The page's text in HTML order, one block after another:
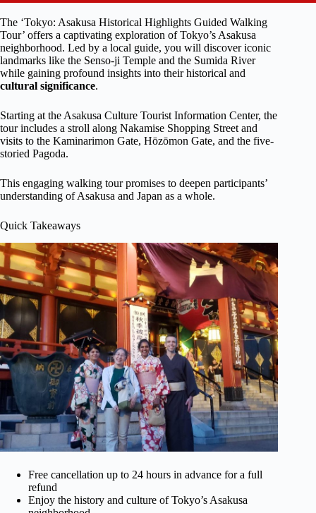
The ‘Tokyo: Asakusa Historical Highlights Guided Walking
Tour’ offers a captivating exploration of Tokyo’s Asakusa
neighborhood. Led by a local guide, you will discover iconic
landmarks like the Senso-ji Temple and the Sumida River
while gaining profound insights into their historical and
cultural significance.
Starting at the Asakusa Culture Tourist Information Center, the
tour includes a stroll along Nakamise Shopping Street and
visits to the Kaminarimon Gate, Hōzōmon Gate, and the five-
storied Pagoda.
This engaging walking tour promises to deepen participants’
understanding of Asakusa and Japan as a whole.
Quick Takeaways
Free cancellation up to 24 hours in advance for a full
refund
Enjoy the history and culture of Tokyo’s Asakusa